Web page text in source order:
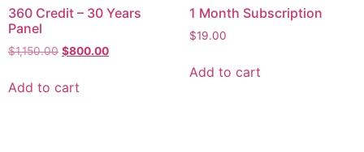
360 Credit – 30 Years
Panel
$1,150.00 $800.00
Add to cart
1 Month Subscription
$19.00
Add to cart